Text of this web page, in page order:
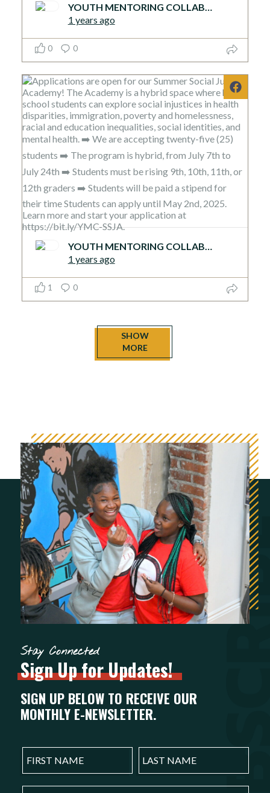
YOUTH MENTORING COLLABORATIVE
1 years ago
0 0
YOUTH MENTORING COLLABORATIVE
1 years ago
1 0
SHOW
MORE
Stay Connected
SignUpforUpdates!
SIGN UP BELOW TO RECEIVE OUR
MONTHLY E-NEWSLETTER.